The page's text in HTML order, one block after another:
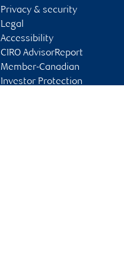
Privacy & security
Legal
Accessibility
CIRO AdvisorReport
Member-Canadian
Investor Protection